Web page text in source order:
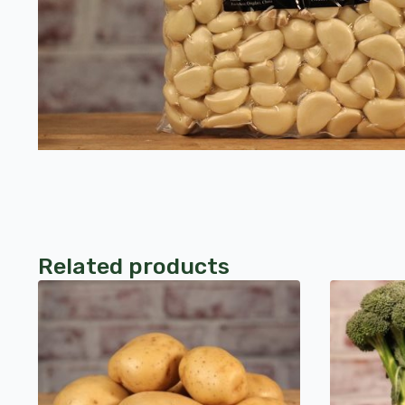
Related products